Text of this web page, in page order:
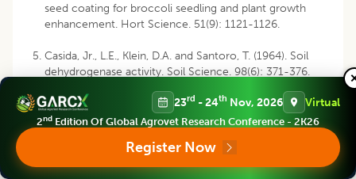
seed coating for broccoli seedling and plant growth
enhancement. Hort Science. 51(9): 1121-1126.
Casida, Jr., L.E., Klein, D.A. and Santoro, T. (1964). Soil
dehydrogenase activity. Soil Science. 98(6): 371-376.
Chandrika, K.P., Prasad, R.D., Prasanna, S.L., Shrey, B. and
Kavya, M. (2024). Impact of biopolymer-based
incidence and yield in oilseed crops. Heliyon. 10(19):
e38816.
23rd - 24th Nov, 2026 Virtual
2nd Edition Of Global Agrovet Research Conference - 2K26
Register Now